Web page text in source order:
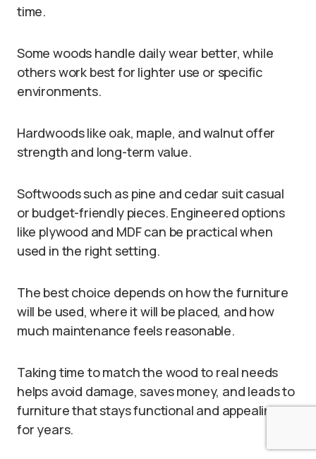
time.
Some woods handle daily wear better, while
others work best for lighter use or specific
environments.
Hardwoods like oak, maple, and walnut offer
strength and long-term value.
Softwoods such as pine and cedar suit casual
or budget-friendly pieces. Engineered options
like plywood and MDF can be practical when
used in the right setting.
The best choice depends on how the furniture
will be used, where it will be placed, and how
much maintenance feels reasonable.
Taking time to match the wood to real needs
helps avoid damage, saves money, and leads to
furniture that stays functional and appealing
for years.